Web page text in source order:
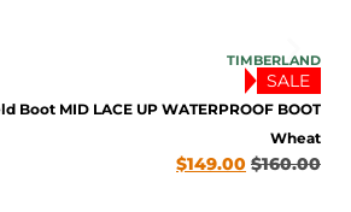
TIMBERLAND
SALE
Boot MID LACE UP WATERPROOF BOOT
Wheat
$160.00
$149.00